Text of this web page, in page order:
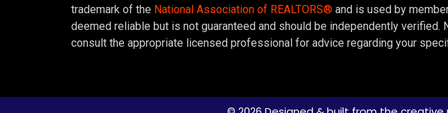
trademark of the National Association of REALTORS® and is used by
deemed reliable but is not guaranteed and should be independently
consult the appropriate licensed professional for advice regarding your